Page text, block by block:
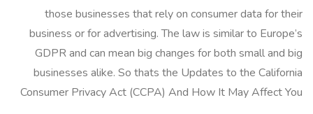
those businesses that rely on consumer data for their
business or for advertising. The law is similar to Europe’s
GDPR and can mean big changes for both small and big
businesses alike. So thats the Updates to the California
Consumer Privacy Act (CCPA) And How It May Affect You